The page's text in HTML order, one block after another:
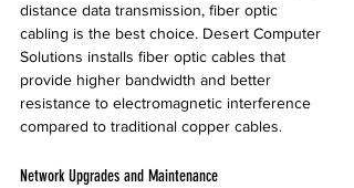
distance data transmission, fiber optic
cabling is the best choice. Desert Computer
Solutions installs fiber optic cables that
provide higher bandwidth and better
resistance to electromagnetic interference
compared to traditional copper cables.
Network Upgrades and Maintenance